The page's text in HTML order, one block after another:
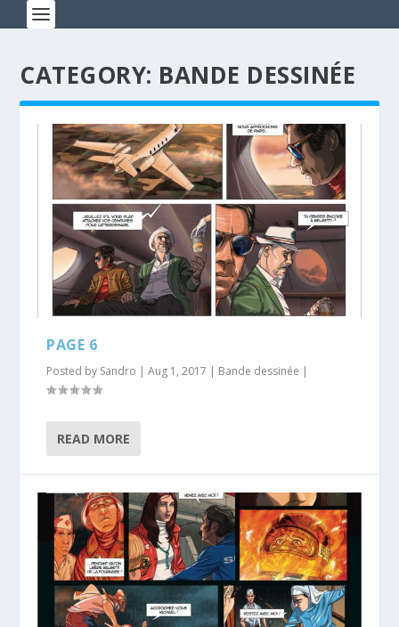
CATEGORY: BANDE DESSINÉE
PAGE 6
Posted by Sandro |Aug 1, 2017 | Bande dessinée |
READ MORE